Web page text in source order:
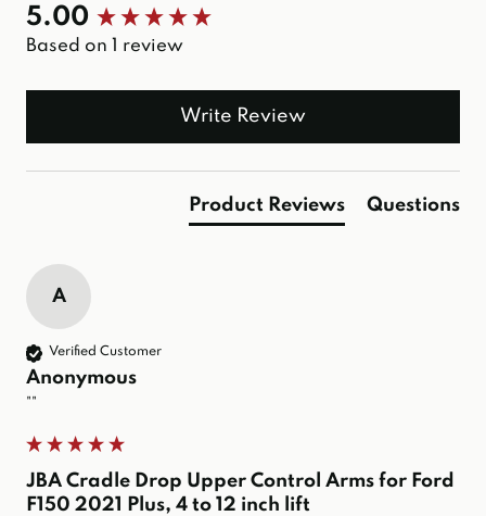
5.00
Based on 1 review
Write Review
Product Reviews Questions
A
Verified Customer
Anonymous
""
JBA Cradle Drop Upper Control Arms for Ford
F150 2021 Plus, 4 to 12 inch lift
New content loaded